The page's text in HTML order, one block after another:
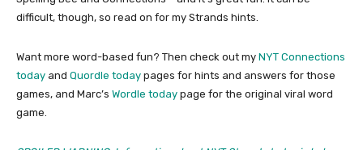
difficult, though, so read on for my Strands hints.
Want more word-based fun? Then check out my NYT Connections
today and Quordle today pages for hints and answers for those
games, and Marc’s Wordle today page for the original viral word
game.